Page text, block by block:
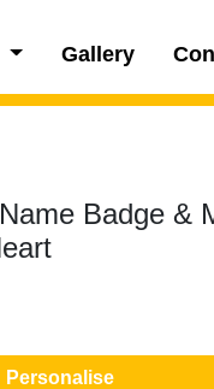
Gallery
Badge &
Personalise